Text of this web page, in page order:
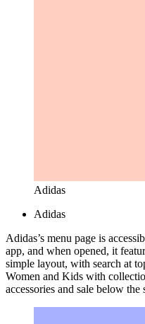
Adidas
Adidas
Adidas’s menu page is
app, and when opened, it
simple layout, with search at
Women and Kids with
accessories and sale below the